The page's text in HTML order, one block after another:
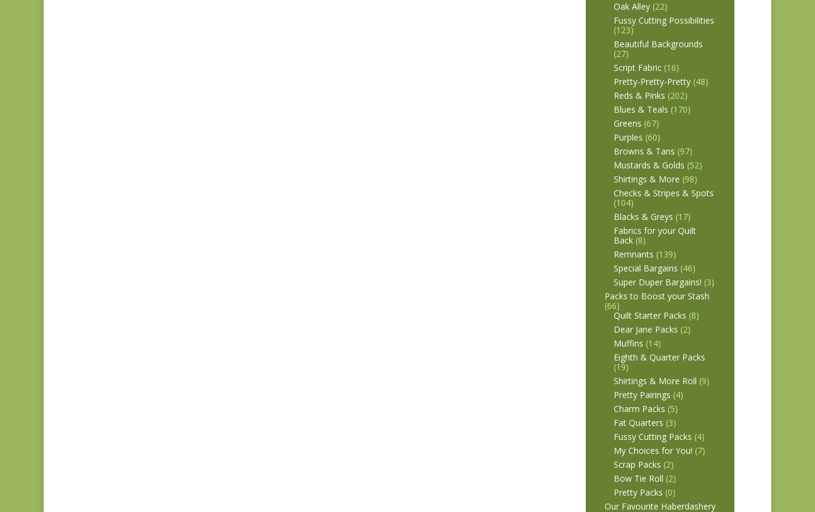
Oak Alley (22)
Fussy Cutting Possibilities
(123)
Beautiful Backgrounds
(27)
Script Fabric (16)
Pretty-Pretty-Pretty (48)
Reds & Pinks (202)
Blues & Teals (170)
Greens (67)
Purples (60)
Browns & Tans (97)
Mustards & Golds (52)
Shirtings & More (98)
Checks & Stripes & Spots
(104)
Blacks & Greys (17)
Fabrics for your Quilt
Back (8)
Remnants (139)
Special Bargains (46)
Super Duper Bargains! (3)
Packs to Boost your Stash
(66)
Quilt Starter Packs (8)
Dear Jane Packs (2)
Muffins (14)
Eighth & Quarter Packs
(19)
Shirtings & More Roll (9)
Pretty Pairings (4)
Charm Packs (5)
Fat Quarters (3)
Fussy Cutting Packs (4)
My Choices for You! (7)
Scrap Packs (2)
Bow Tie Roll (2)
Pretty Packs (0)
Our Favourite Haberdashery